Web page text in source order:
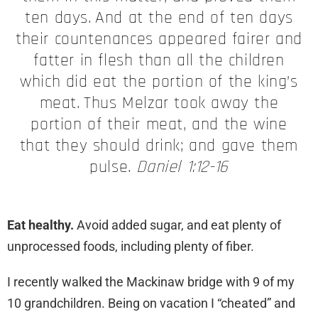
ten days. And at the end of ten days
their countenances appeared fairer and
fatter in flesh than all the children
which did eat the portion of the king’s
meat. Thus Melzar took away the
portion of their meat, and the wine
that they should drink; and gave them
pulse. Daniel 1:12-16
Eat healthy. Avoid added sugar, and eat plenty of
unprocessed foods, including plenty of fiber.
I recently walked the Mackinaw bridge with 9 of my
10 grandchildren. Being on vacation I “cheated” and